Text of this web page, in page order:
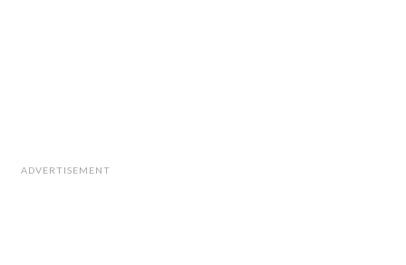
ADVERTISEMENT